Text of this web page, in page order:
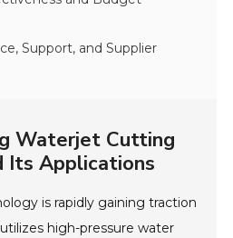
Support, and Supplier
Waterjet Cutting
Its Applications
is rapidly gaining traction
high-pressure water